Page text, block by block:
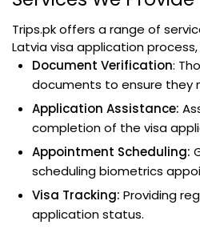
Trips.pk offers a range of
Latvia visa application process,
Document Verification:
documents to ensure they
Application Assistance:
completion of the visa
Appointment Scheduling:
scheduling biometrics
Visa Tracking: Providing
application status.